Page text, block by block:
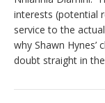
interests (potential
service to the
why Shawn
doubt straight in